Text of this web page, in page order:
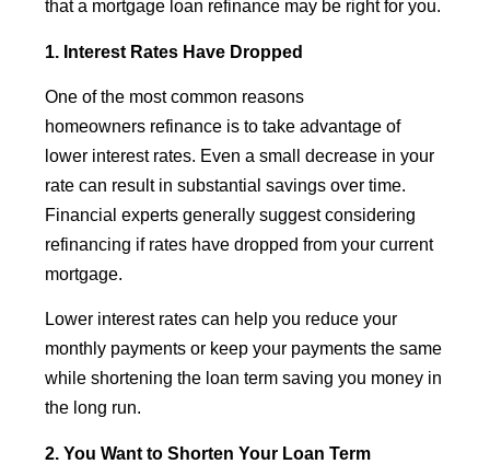
that a mortgage loan refinance may be right for you.
1. Interest Rates Have Dropped
One of the most common reasons
homeowners refinance is to take advantage of
lower interest rates. Even a small decrease in your
rate can result in substantial savings over time.
Financial experts generally suggest considering
refinancing if rates have dropped from your current
mortgage.
Lower interest rates can help you reduce your
monthly payments or keep your payments the same
while shortening the loan term saving you money in
the long run.
2. You Want to Shorten Your Loan Term